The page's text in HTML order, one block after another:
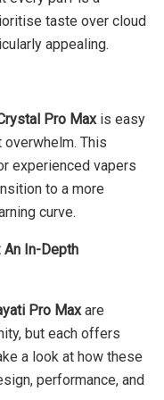
taste over cloud
appealing.
Pro Maxis easy
overwhelm. This
experienced vapers
to a more
curve.
An In-Depth
Pro Maxare
but each offers
a look at how these
performance, and